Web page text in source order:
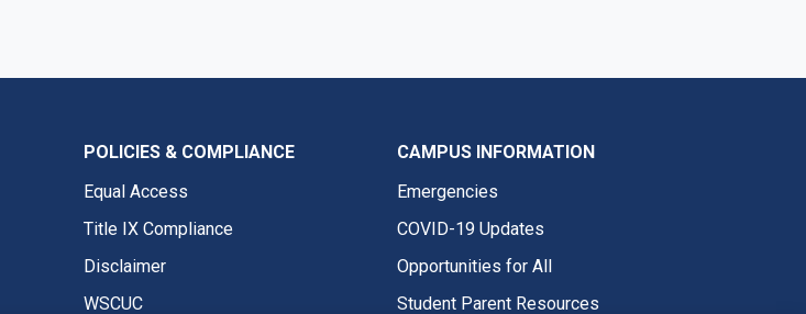
POLICIES & COMPLIANCE
Equal Access
Title IX Compliance
Disclaimer
WSCUC
CAMPUS INFORMATION
Emergencies
COVID-19 Updates
Opportunities for All
Student Parent Resources